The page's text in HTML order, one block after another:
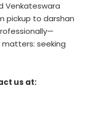
Venkateswara
pickup to darshan
seeking
us at: